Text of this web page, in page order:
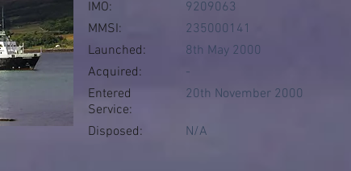
IMO:
MMSI:
Launched:
Acquired:
Entered
Service:
Disposed:
9209063
235000141
8th May 2000
-
20th November 2000
N/A